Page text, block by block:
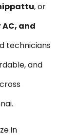
, or
and
technicians
and
in